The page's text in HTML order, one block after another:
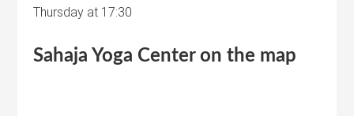
Thursday at 17:30
Sahaja Yoga Centeron the map